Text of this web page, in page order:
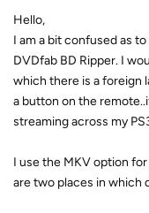
Hello,
I am a bit confused as
DVDfab BD Ripper. I
which there is a foreign
a button on the
streaming across my
I use the MKV option
are two places in which